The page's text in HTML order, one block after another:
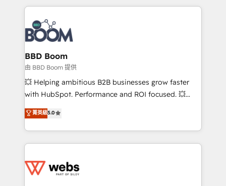
International Sports Sciences Association, SXSW,
Notion, Soundcloud, American Nurses Association,
Randstad, Uber Freight, and HubSpot itself. We have
the largest technical consulting team of any HubSpot
partner and expertise across operational strategy,
business-first process building, system integration,
custom development, and extensibility. When you
work with Aptitude 8, you get a team – not an
development, and project management. We have
100% US-based, FTE team members. We offer
migrations from other platforms, systems
integration, extensibility, custom development, and
BBD Boom
由 BBD Boom 提供
💥 Helping ambitious B2B businesses grow faster
with HubSpot. Performance and ROI focused. 💥
BBD Boom is the HubSpot partner that can help you
to HubSpot Better. We work with your teams to
solve all your HubSpot challenges and improve user
adoption, sales process and marketing results.
the first time 🔧 Designing and optimising your
菁英級5.0